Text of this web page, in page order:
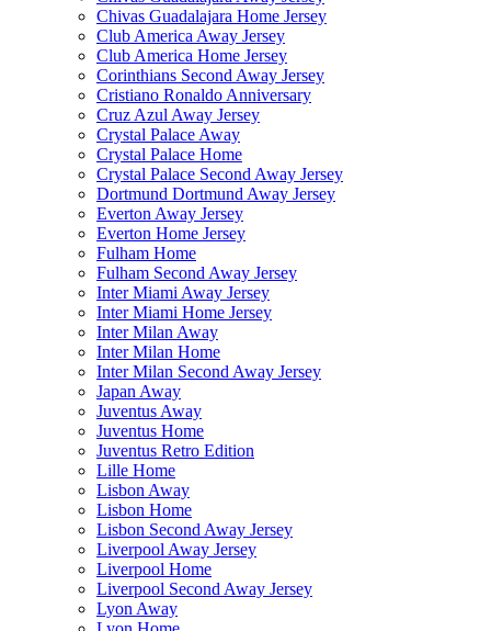
Chivas Guadalajara Home Jersey
Club America Away Jersey
Club America Home Jersey
Corinthians Second Away Jersey
Cristiano Ronaldo Anniversary
Cruz Azul Away Jersey
Crystal Palace Away
Crystal Palace Home
Crystal Palace Second Away Jersey
Dortmund Dortmund Away Jersey
Everton Away Jersey
Everton Home Jersey
Fulham Home
Fulham Second Away Jersey
Inter Miami Away Jersey
Inter Miami Home Jersey
Inter Milan Away
Inter Milan Home
Inter Milan Second Away Jersey
Japan Away
Juventus Away
Juventus Home
Juventus Retro Edition
Lille Home
Lisbon Away
Lisbon Home
Lisbon Second Away Jersey
Liverpool Away Jersey
Liverpool Home
Liverpool Second Away Jersey
Lyon Away